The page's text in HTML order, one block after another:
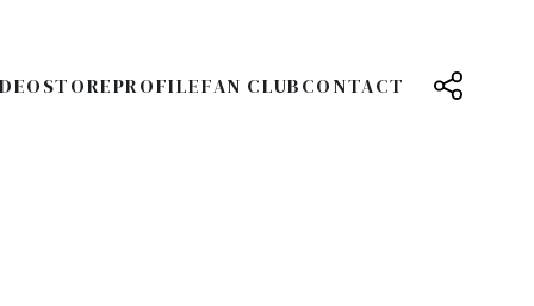
STOREPROFILEFAN CLUBCONTACT